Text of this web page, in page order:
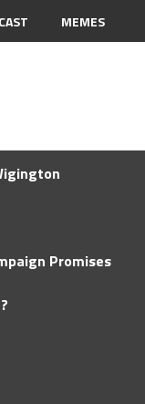
MEMES
Promises